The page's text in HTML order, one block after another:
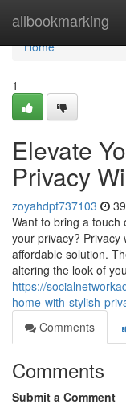
allbookmarking
Home
Home
1
Elevate
Privacy
zoyahdpf737103
Want to bring a touch
your privacy? Privacy
affordable solution.
altering the look of
https://
home-with-stylish-
Comments
Comments
Submit a Comment